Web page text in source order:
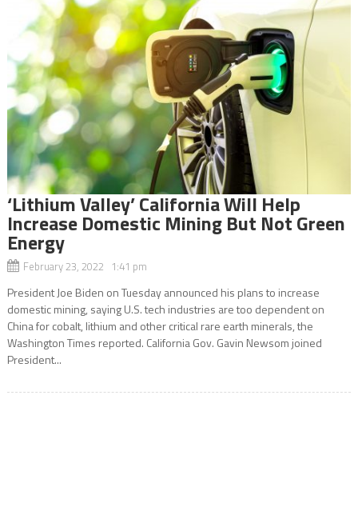
‘Lithium Valley’ California Will Help
Increase Domestic Mining But Not Green
Energy
February 23, 2022 1:41 pm
President Joe Biden on Tuesday announced his plans to increase
domestic mining, saying U.S. tech industries are too dependent on
China for cobalt, lithium and other critical rare earth minerals, the
Washington Times reported. California Gov. Gavin Newsom joined
President...